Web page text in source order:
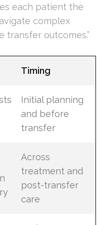
each patient the
complex
transfer outcomes.”
Timing
Initial planning
and before
transfer
Across
treatment and
post-transfer
care